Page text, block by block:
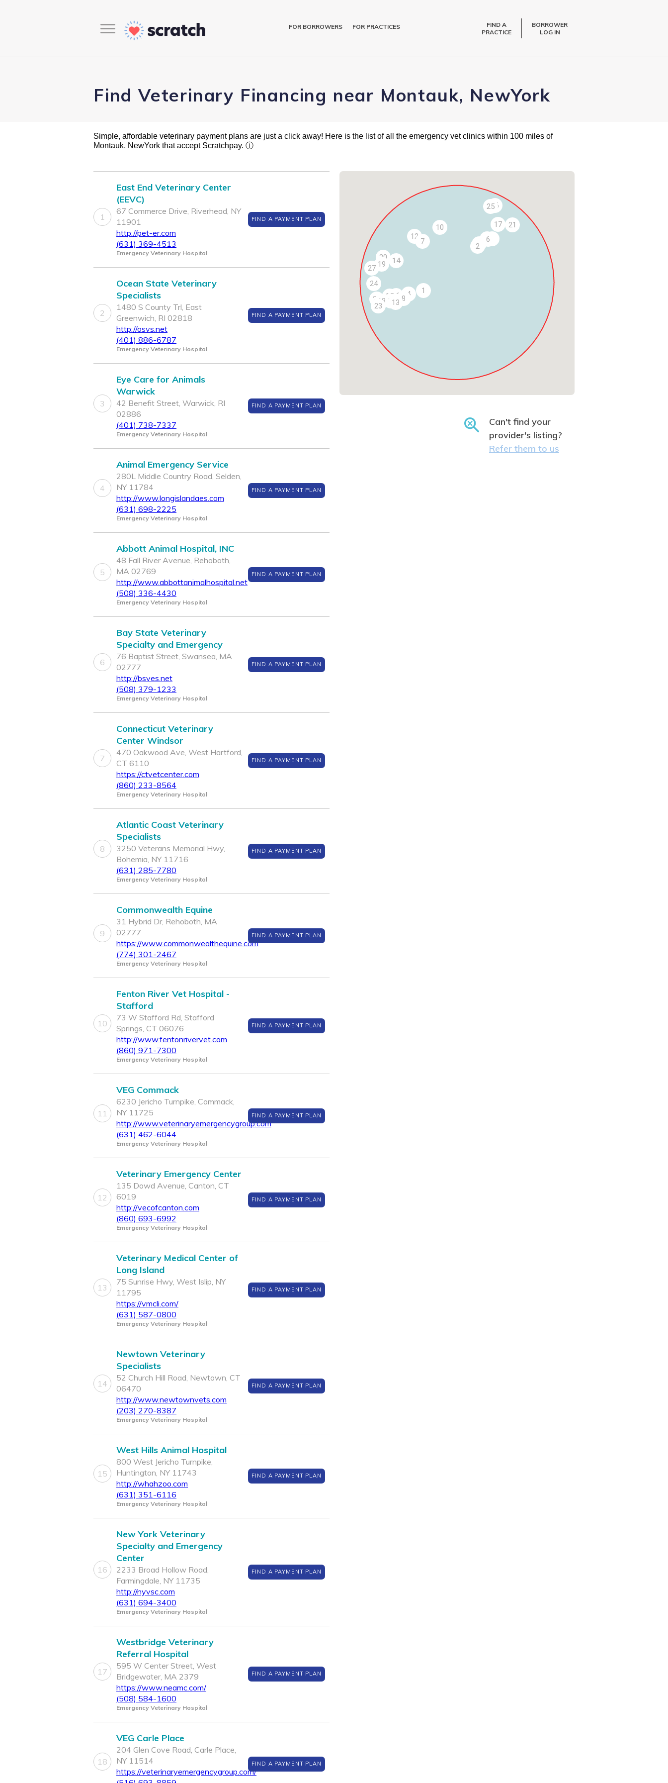
FOR BORROWERS FOR PRACTICES
FIND A
PRACTICE
BORROWER
LOG IN
Find Veterinary Financing near Montauk, NewYork
Simple, affordable veterinary payment plans are just a click away! Here is the list of all the emergency vet clinics within 100 miles of
Montauk, NewYork that accept Scratchpay. ⓘ
1
East End Veterinary Center
(EEVC)
67 Commerce Drive, Riverhead, NY
11901
http://pet-er.com
(631) 369-4513
Emergency Veterinary Hospital
FIND A PAYMENT PLAN
2
Ocean State Veterinary
Specialists
1480 S County Trl, East
Greenwich, RI 02818
http://osvs.net
(401) 886-6787
Emergency Veterinary Hospital
FIND A PAYMENT PLAN
3
Eye Care for Animals
Warwick
42 Benefit Street, Warwick, RI
02886
(401) 738-7337
Emergency Veterinary Hospital
FIND A PAYMENT PLAN
4
Animal Emergency Service
280L Middle Country Road, Selden,
NY 11784
http://www.longislandaes.com
(631) 698-2225
Emergency Veterinary Hospital
FIND A PAYMENT PLAN
5
Abbott Animal Hospital, INC
48 Fall River Avenue, Rehoboth,
MA 02769
http://www.abbottanimalhospital.net
(508) 336-4430
Emergency Veterinary Hospital
FIND A PAYMENT PLAN
6
Bay State Veterinary
Specialty and Emergency
76 Baptist Street, Swansea, MA
02777
http://bsves.net
(508) 379-1233
Emergency Veterinary Hospital
FIND A PAYMENT PLAN
7
Connecticut Veterinary
Center Windsor
470 Oakwood Ave, West Hartford,
CT 6110
https://ctvetcenter.com
(860) 233-8564
Emergency Veterinary Hospital
FIND A PAYMENT PLAN
8
Atlantic Coast Veterinary
Specialists
3250 Veterans Memorial Hwy,
Bohemia, NY 11716
(631) 285-7780
Emergency Veterinary Hospital
FIND A PAYMENT PLAN
9
Commonwealth Equine
31 Hybrid Dr, Rehoboth, MA
02777
https://www.commonwealthequine.com
(774) 301-2467
Emergency Veterinary Hospital
FIND A PAYMENT PLAN
10
Fenton River Vet Hospital -
Stafford
73 W Stafford Rd, Stafford
Springs, CT 06076
http://www.fentonrivervet.com
(860) 971-7300
Emergency Veterinary Hospital
FIND A PAYMENT PLAN
11
VEG Commack
6230 Jericho Turnpike, Commack,
NY 11725
http://www.veterinaryemergencygroup.com
(631) 462-6044
Emergency Veterinary Hospital
FIND A PAYMENT PLAN
12
Veterinary Emergency Center
135 Dowd Avenue, Canton, CT
6019
http://vecofcanton.com
(860) 693-6992
Emergency Veterinary Hospital
FIND A PAYMENT PLAN
13
Veterinary Medical Center of
Long Island
75 Sunrise Hwy, West Islip, NY
11795
https://vmcli.com/
(631) 587-0800
Emergency Veterinary Hospital
FIND A PAYMENT PLAN
14
Newtown Veterinary
Specialists
52 Church Hill Road, Newtown, CT
06470
http://www.newtownvets.com
(203) 270-8387
Emergency Veterinary Hospital
FIND A PAYMENT PLAN
15
West Hills Animal Hospital
800 West Jericho Turnpike,
Huntington, NY 11743
http://whahzoo.com
(631) 351-6116
Emergency Veterinary Hospital
FIND A PAYMENT PLAN
16
New York Veterinary
Specialty and Emergency
Center
2233 Broad Hollow Road,
Farmingdale, NY 11735
http://nyvsc.com
(631) 694-3400
Emergency Veterinary Hospital
FIND A PAYMENT PLAN
17
Westbridge Veterinary
Referral Hospital
595 W Center Street, West
Bridgewater, MA 2379
https://www.neamc.com/
(508) 584-1600
Emergency Veterinary Hospital
FIND A PAYMENT PLAN
18
VEG Carle Place
204 Glen Cove Road, Carle Place,
NY 11514
https://veterinaryemergencygroup.com/
FIND A PAYMENT PLAN
1
2
3
4
5
6
7
8
10
11
12
13
14
15
16
17
18
19
20
21
22
23
24
2526
27
Can't find your
provider's listing?
Refer them to us